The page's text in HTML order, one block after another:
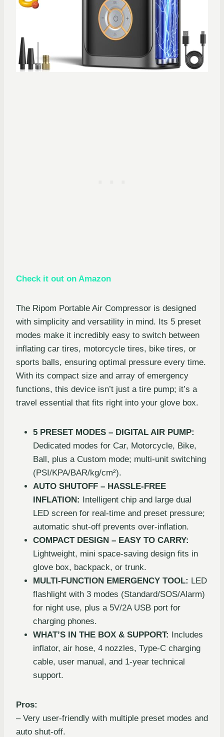
Check it out on Amazon
The Ripom Portable Air Compressor is designed
with simplicity and versatility in mind. Its 5 preset
modes make it incredibly easy to switch between
inflating car tires, motorcycle tires, bike tires, or
sports balls, ensuring optimal pressure every time.
With its compact size and array of emergency
functions, this device isn’t just a tire pump; it’s a
travel essential that fits right into your glove box.
5 PRESET MODES – DIGITAL AIR PUMP:
Dedicated modes for Car, Motorcycle, Bike,
Ball, plus a Custom mode; multi-unit switching
(PSI/KPA/BAR/kg/cm²).
AUTO SHUTOFF – HASSLE-FREE
INFLATION: Intelligent chip and large dual
LED screen for real-time and preset pressure;
automatic shut-off prevents over-inflation.
COMPACT DESIGN – EASY TO CARRY:
Lightweight, mini space-saving design fits in
glove box, backpack, or trunk.
MULTI-FUNCTION EMERGENCY TOOL: LED
flashlight with 3 modes (Standard/SOS/Alarm)
for night use, plus a 5V/2A USB port for
charging phones.
WHAT’S IN THE BOX & SUPPORT: Includes
inflator, air hose, 4 nozzles, Type-C charging
cable, user manual, and 1-year technical
support.
Pros:
– Very user-friendly with multiple preset modes and
auto shut-off.